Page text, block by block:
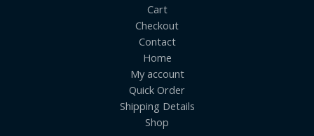
Cart
Checkout
Contact
Home
My account
Quick Order
Shipping Details
Shop